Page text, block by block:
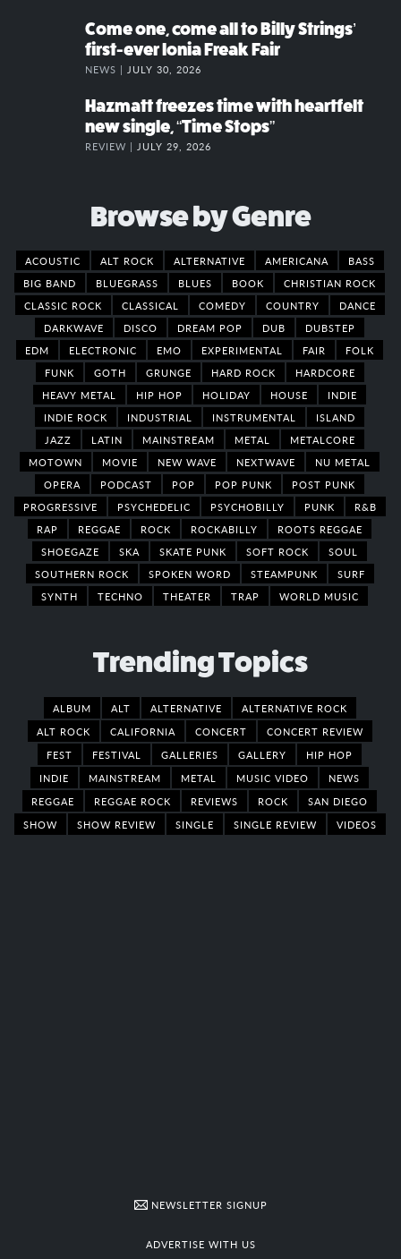
Come one, come all to Billy Strings’
first-ever Ionia Freak Fair
NEWS | JULY 30, 2026
Hazmatt freezes time with heartfelt
new single, “Time Stops”
REVIEW | JULY 29, 2026
Browse by Genre
ACOUSTIC ALT ROCK ALTERNATIVE AMERICANA
BASS
BIG BAND
BLUEGRASS BLUES BOOK
CHRISTIAN ROCK
CLASSIC ROCK
CLASSICAL COMEDY COUNTRY
DANCE
DARKWAVE
DISCO DREAM POP DUB
DUBSTEP
EDM
ELECTRONIC EMO EXPERIMENTAL FAIR
FOLK
FUNK
GOTH GRUNGE HARD ROCK
HARDCORE
HEAVY METAL
HIP HOP HOLIDAY HOUSE
INDIE
INDIE ROCK
INDUSTRIAL INSTRUMENTAL
ISLAND
JAZZ
LATIN MAINSTREAM METAL
METALCORE
MOTOWN
MOVIE NEW WAVE NEXTWAVE
NU METAL
OPERA
PODCAST POP POP PUNK
POST PUNK
PROGRESSIVE
PSYCHEDELIC PSYCHOBILLY PUNK
R&B
RAP
REGGAE ROCK ROCKABILLY
ROOTS REGGAE
SHOEGAZE
SKA SKATE PUNK SOFT ROCK
SOUL
SOUTHERN ROCK
SPOKEN WORD STEAMPUNK
SURF
SYNTH
TECHNO THEATER TRAP WORLD MUSIC
Trending Topics
ALBUM ALT ALTERNATIVE
ALTERNATIVE ROCK
ALT ROCK
CALIFORNIA CONCERT
CONCERT REVIEW
FEST
FESTIVAL GALLERIES GALLERY
HIP HOP
INDIE
MAINSTREAM METAL MUSIC VIDEO
NEWS
REGGAE
REGGAE ROCK REVIEWS ROCK
SAN DIEGO
SHOW
SHOW REVIEW SINGLE SINGLE REVIEW VIDEOS
NEWSLETTER SIGNUP
ADVERTISE WITH US